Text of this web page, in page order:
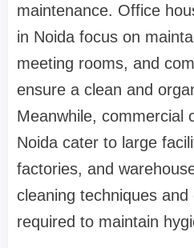
maintenance. Office
in Noida focus on
meeting rooms, and
ensure a clean and
Meanwhile, commercial
Noida cater to large
factories, and
cleaning techniques
required to maintain